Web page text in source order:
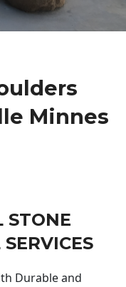
Minnes
STONE
Durable and